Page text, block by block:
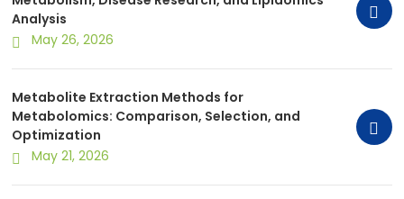
Analysis
May 26, 2026
Metabolite Extraction Methods for
Metabolomics: Comparison, Selection, and
Optimization
May 21, 2026